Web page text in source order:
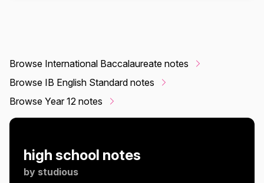
Browse International Baccalaureate notes
Browse IB English Standard notes
Browse Year 12 notes
high school notes
by studious